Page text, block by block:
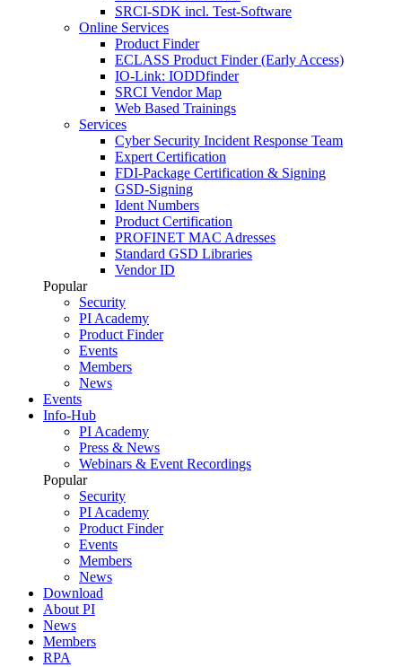
SRCI-SDK incl. Test-Software
Online Services
Product Finder
ECLASS Product Finder (Early Access)
IO-Link: IODDfinder
SRCI Vendor Map
Web Based Trainings
Services
Cyber Security Incident Response Team
Expert Certification
FDI-Package Certification & Signing
GSD-Signing
Ident Numbers
Product Certification
PROFINET MAC Adresses
Standard GSD Libraries
Vendor ID
Popular
Security
PI Academy
Product Finder
Events
Members
News
Events
Info-Hub
PI Academy
Press & News
Webinars & Event Recordings
Popular
Security
PI Academy
Product Finder
Events
Members
News
Download
About PI
News
Members
RPA